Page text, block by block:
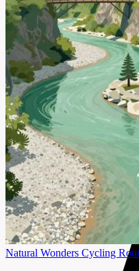
Natural Wonders Cycling